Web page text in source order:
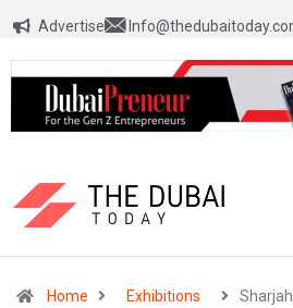
Advertise
Home Exhibitions